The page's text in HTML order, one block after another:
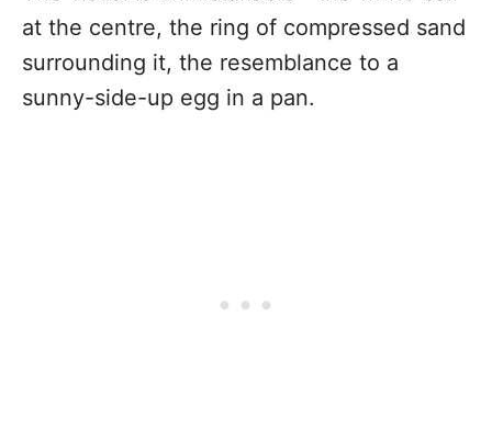
at the centre, the ring of compressed sand
surrounding it, the resemblance to a
sunny-side-up egg in a pan.